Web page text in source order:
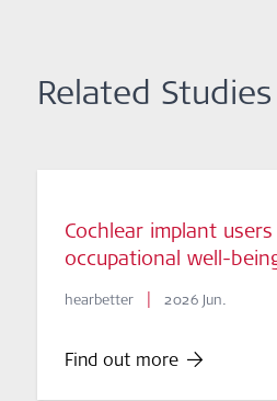
Related Studies
Cochlear implant
occupational well-
hearbetter | 2026 Jun.
Find out more